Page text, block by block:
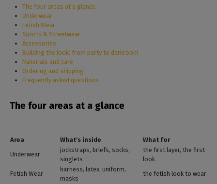
The four areas at a glance
Underwear
Fetish Wear
Sports & Streetwear
Accessories
Building the look: from party to darkroom
Materials and care
Ordering and shipping
Frequently asked questions
The four areas at a glance
Area What's inside
What for
Underwear
jockstraps, briefs, socks,
singlets
the first layer, the first
look
Fetish Wear
harness, latex, uniform,
masks
the fetish look to wear